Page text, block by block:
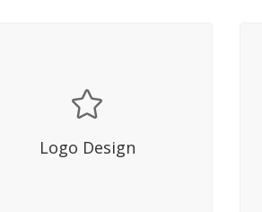
Logo Design
Sed molestie mattis lacus in
dictum eget, eleifend quis elit.